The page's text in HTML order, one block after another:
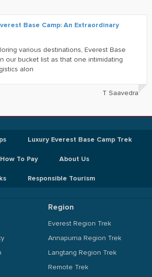
Base Camp: An Extraordinary
various destinations, Everest Base
our bucket list as that one intimidating
alon
T Saavedra
Luxury Everest Base Camp Trek
How To Pay About Us
Responsible Tourism
Region
Everest Region Trek
Annapurna Region Trek
Langtang Region Trek
Remote Trek